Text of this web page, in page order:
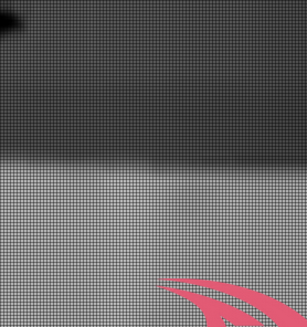
GALLERY ABOUT